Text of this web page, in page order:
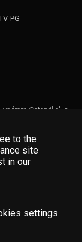
PG
from Gatorville' is
covers, and
Tom Petty and
of the
Come Around
Me". Joined again
"American Girl."
to the
site
in our
settings